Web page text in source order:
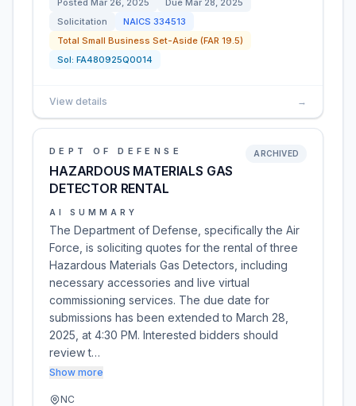
Posted Mar 26, 2025 Due Mar 28, 2025
Solicitation
NAICS 334513
Total Small Business Set-Aside (FAR 19.5)
Sol: FA480925Q0014
View details →
DEPT OF DEFENSE
HAZARDOUS MATERIALS GAS
DETECTOR RENTAL
ARCHIVED
AI SUMMARY
The Department of Defense, specifically the Air
Force, is soliciting quotes for the rental of three
Hazardous Materials Gas Detectors, including
necessary accessories and live virtual
commissioning services. The due date for
submissions has been extended to March 28,
2025, at 4:30 PM. Interested bidders should
review t…
Show more
NC